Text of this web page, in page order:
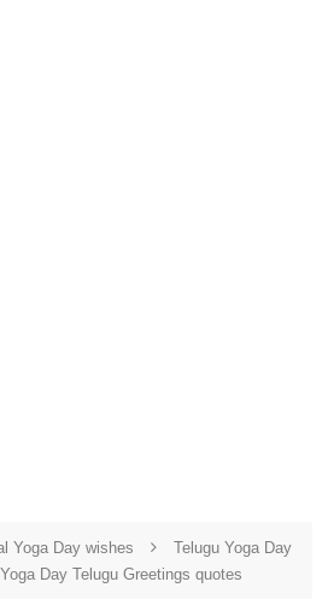
Yoga Day wishes
Telugu Yoga Day
Yoga Day Telugu Greetings quotes